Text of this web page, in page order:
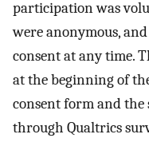
participation was
were anonymous,
consent at any time.
at the beginning of
consent form and
through Qualtrics